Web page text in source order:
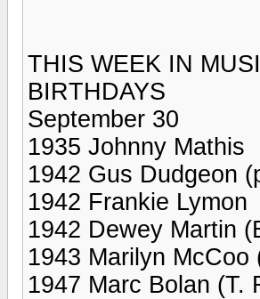
THIS WEEK IN
BIRTHDAYS
September 30
1935 Johnny Mathis
1942 Gus Dudgeon
1942 Frankie Lymon
1942 Dewey Martin
1943 Marilyn
1947 Marc Bolan (T.